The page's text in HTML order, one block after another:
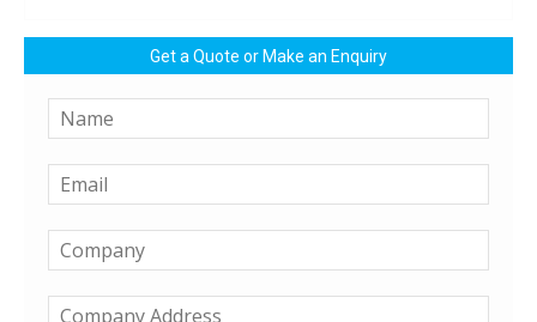
Get a Quote or Make an Enquiry